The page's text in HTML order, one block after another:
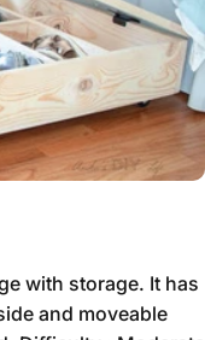
with storage. It has
and moveable